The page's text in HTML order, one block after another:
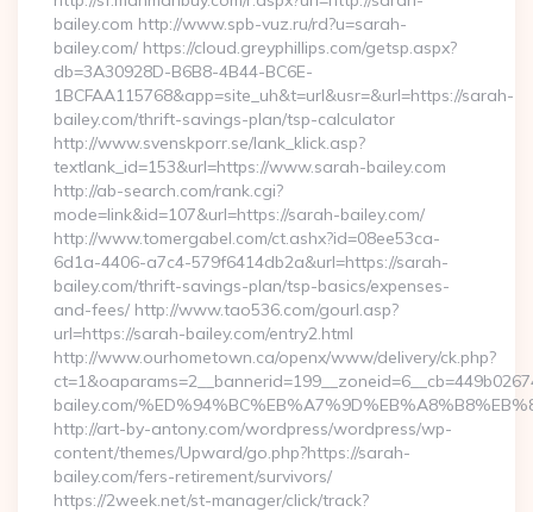
bailey.com http://www.spb-vuz.ru/rd?u=sarah-
bailey.com/ https://cloud.greyphillips.com/getsp.aspx?
db=3A30928D-B6B8-4B44-BC6E-
1BCFAA115768&app=site_uh&t=url&usr=&url=https://sarah-
bailey.com/thrift-savings-plan/tsp-calculator
http://www.svenskporr.se/lank_klick.asp?
textlank_id=153&url=https://www.sarah-bailey.com
http://ab-search.com/rank.cgi?
mode=link&id=107&url=https://sarah-bailey.com/
http://www.tomergabel.com/ct.ashx?id=08ee53ca-
6d1a-4406-a7c4-579f6414db2a&url=https://sarah-
bailey.com/thrift-savings-plan/tsp-basics/expenses-
and-fees/ http://www.tao536.com/gourl.asp?
url=https://sarah-bailey.com/entry2.html
http://www.ourhometown.ca/openx/www/delivery/ck.php?
bailey.com/
http://art-by-antony.com/wordpress/wordpress/wp-
content/themes/Upward/go.php?https://sarah-
bailey.com/fers-retirement/survivors/
https://2week.net/st-manager/click/track?